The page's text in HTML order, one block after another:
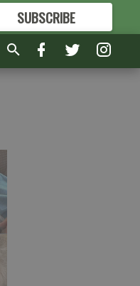
SUBSCRIBE
FORMORE GREAT CONTENT